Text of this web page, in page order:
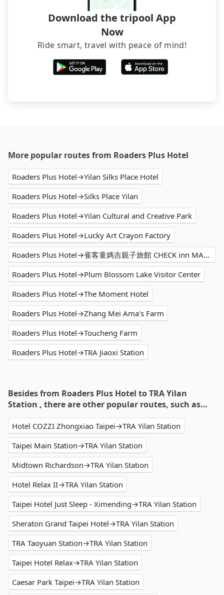
Download the tripool App
Now
Ride smart, travel with peace of mind!
More popular routes from Roaders Plus Hotel
Roaders Plus Hotel→Yilan Silks Place Hotel
Roaders Plus Hotel→Silks Place Yilan
Roaders Plus Hotel→Yilan Cultural and Creative Park
Roaders Plus Hotel→Lucky Art Crayon Factory
Roaders Plus Hotel→雀客童媽吉親子旅館 CHECK inn MAGI Kids
Roaders Plus Hotel→Plum Blossom Lake Visitor Center
Roaders Plus Hotel→The Moment Hotel
Roaders Plus Hotel→Zhang Mei Ama's Farm
Roaders Plus Hotel→Toucheng Farm
Roaders Plus Hotel→TRA Jiaoxi Station
Besides from Roaders Plus Hotel to TRA Yilan
Station , there are other popular routes, such as…
Hotel COZZI Zhongxiao Taipei→TRA Yilan Station
Taipei Main Station→TRA Yilan Station
Midtown Richardson→TRA Yilan Station
Hotel Relax II→TRA Yilan Station
Taipei Hotel Just Sleep - Ximending→TRA Yilan Station
Sheraton Grand Taipei Hotel→TRA Yilan Station
TRA Taoyuan Station→TRA Yilan Station
Taipei Hotel Relax→TRA Yilan Station
Caesar Park Taipei→TRA Yilan Station